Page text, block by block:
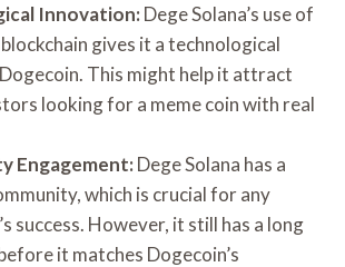
Innovation: Dege Solana’s use of
gives it a technological
This might help it attract
looking for a meme coin with real
Engagement: Dege Solana has a
which is crucial for any
success. However, it still has a long
it matches Dogecoin’s